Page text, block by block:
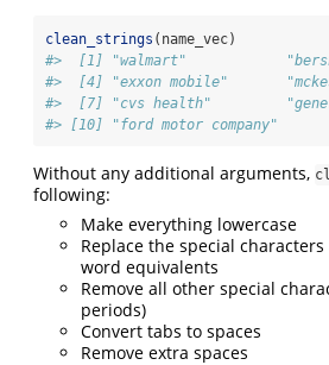
clean_strings (name_vec)
#>  [1] "walmart"
#>  [4] "exxon mobile"
#>  [7] "cvs health"
#> [10] "ford motor company"
Without any additional arguments,
following:
Make everything lowercase
Replace the special
word equivalents
Remove all other special
periods)
Convert tabs to spaces
Remove extra spaces